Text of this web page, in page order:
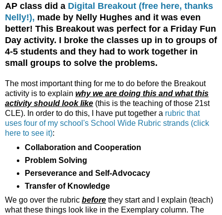
AP class did a Digital Breakout (free here, thanks
Nelly!), made by Nelly Hughes and it was even
better! This Breakout was perfect for a Friday Fun
Day activity. I broke the classes up in to groups of
4-5 students and they had to work together in
small groups to solve the problems.
The most important thing for me to do before the Breakout
activity is to explain why we are doing this and what this
activity should look like (this is the teaching of those 21st
CLE). In order to do this, I have put together a rubric that
uses four of my school's School Wide Rubric strands (click
here to see it):
Collaboration and Cooperation
Problem Solving
Perseverance and Self-Advocacy
Transfer of Knowledge
We go over the rubric before they start and I explain (teach)
what these things look like in the Exemplary column. The